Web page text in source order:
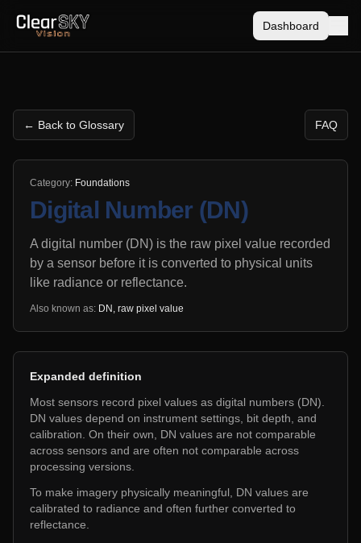
Dashboard
← Back to Glossary FAQ
Category: Foundations
Digital Number (DN)
A digital number (DN) is the raw pixel value recorded
by a sensor before it is converted to physical units
like radiance or reflectance.
Also known as: DN, raw pixel value
Expanded definition
Most sensors record pixel values as digital numbers (DN).
DN values depend on instrument settings, bit depth, and
calibration. On their own, DN values are not comparable
across sensors and are often not comparable across
processing versions.
To make imagery physically meaningful, DN values are
calibrated to radiance and often further converted to
reflectance.